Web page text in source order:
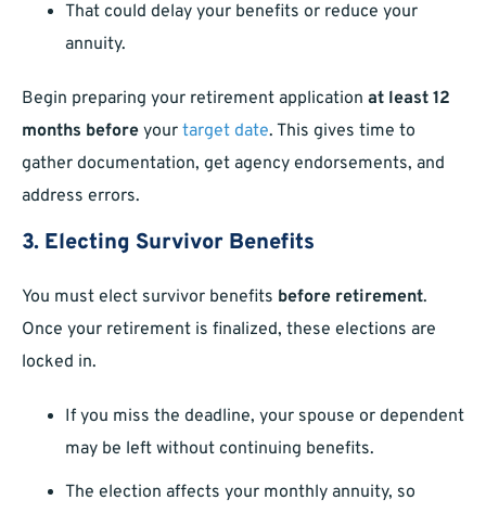
That could delay your benefits or reduce your
annuity.
Begin preparing your retirement application at least 12
months before your target date. This gives time to
gather documentation, get agency endorsements, and
address errors.
3. Electing Survivor Benefits
You must elect survivor benefits before retirement.
Once your retirement is finalized, these elections are
locked in.
If you miss the deadline, your spouse or dependent
may be left without continuing benefits.
The election affects your monthly annuity, so